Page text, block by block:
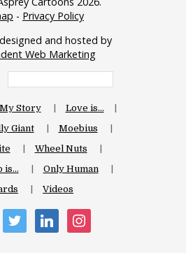
- Privacy Policy
and hosted by
Web Marketing
My Story
Love is…
Giant
Moebius
Wheel Nuts
is…
Only Human
Videos
twitter linkedininstagram